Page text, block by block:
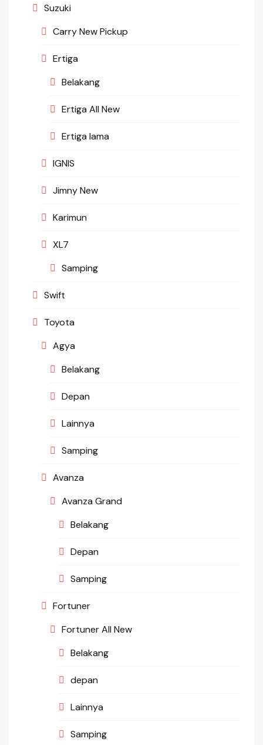
Suzuki
Carry New Pickup
Ertiga
Belakang
Ertiga All New
Ertiga lama
IGNIS
Jimny New
Karimun
XL7
Samping
Swift
Toyota
Agya
Belakang
Depan
Lainnya
Samping
Avanza
Avanza Grand
Belakang
Depan
Samping
Fortuner
Fortuner All New
Belakang
depan
Lainnya
Samping